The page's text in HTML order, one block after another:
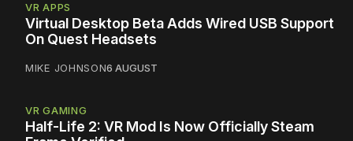
VR APPS
Virtual Desktop Beta Adds Wired USB Support
On Quest Headsets
MIKE JOHNSON6 AUGUST
VR GAMING
Half-Life 2: VR Mod Is Now Officially Steam